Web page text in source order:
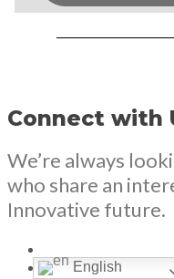
Connect with
We’re always
who share an
Innovative future.
English